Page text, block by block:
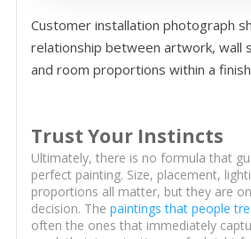
Customer installation photograph
relationship between artwork, wall
and room proportions within a
Trust Your Instincts
Ultimately, there is no formula that
perfect painting. Size, placement,
proportions all matter, but they are
decision. The paintings that people
often the ones that immediately